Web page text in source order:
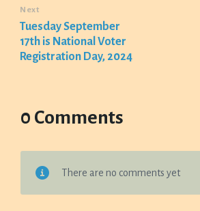
Next
Tuesday September
17th is National Voter
Registration Day, 2024
0 Comments
There are no comments yet